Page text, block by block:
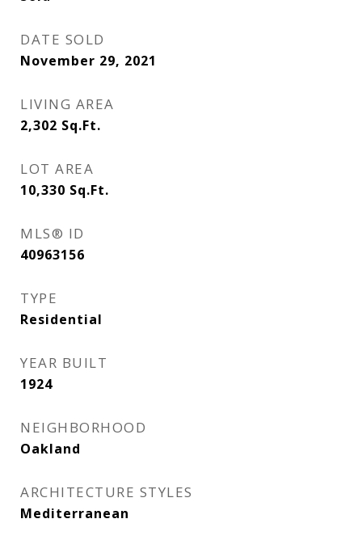
DATE SOLD
November 29, 2021
LIVING AREA
2,302 Sq.Ft.
LOT AREA
10,330 Sq.Ft.
MLS® ID
40963156
TYPE
Residential
YEAR BUILT
1924
NEIGHBORHOOD
Oakland
ARCHITECTURE STYLES
Mediterranean